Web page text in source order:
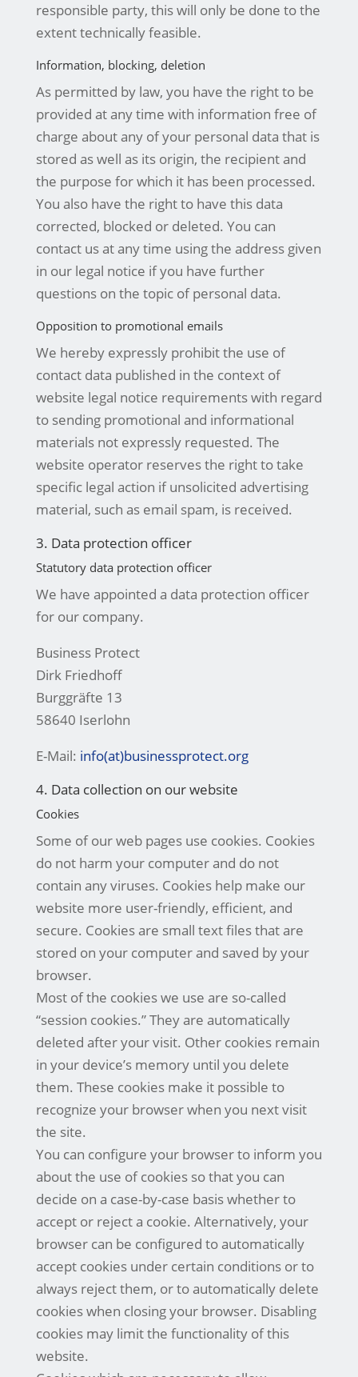
responsible party, this will only be done to the
extent technically feasible.
Information, blocking, deletion
As permitted by law, you have the right to be
provided at any time with information free of
charge about any of your personal data that is
stored as well as its origin, the recipient and
the purpose for which it has been processed.
You also have the right to have this data
corrected, blocked or deleted. You can
contact us at any time using the address given
in our legal notice if you have further
questions on the topic of personal data.
Opposition to promotional emails
We hereby expressly prohibit the use of
contact data published in the context of
website legal notice requirements with regard
to sending promotional and informational
materials not expressly requested. The
website operator reserves the right to take
specific legal action if unsolicited advertising
material, such as email spam, is received.
3. Data protection officer
Statutory data protection officer
We have appointed a data protection officer
for our company.
Business Protect
Dirk Friedhoff
Burggräfte 13
58640 Iserlohn
E-Mail: info(at)businessprotect.org
4. Data collection on our website
Cookies
Some of our web pages use cookies. Cookies
do not harm your computer and do not
contain any viruses. Cookies help make our
website more user-friendly, efficient, and
secure. Cookies are small text files that are
stored on your computer and saved by your
browser.
Most of the cookies we use are so-called
“session cookies.” They are automatically
deleted after your visit. Other cookies remain
in your device’s memory until you delete
them. These cookies make it possible to
recognize your browser when you next visit
the site.
You can configure your browser to inform you
about the use of cookies so that you can
decide on a case-by-case basis whether to
accept or reject a cookie. Alternatively, your
browser can be configured to automatically
accept cookies under certain conditions or to
always reject them, or to automatically delete
cookies when closing your browser. Disabling
cookies may limit the functionality of this
website.